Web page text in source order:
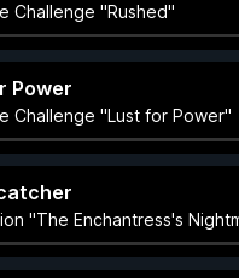
Challenge "Rushed"
Power
Challenge "Lust for Power"
"The Enchantress's